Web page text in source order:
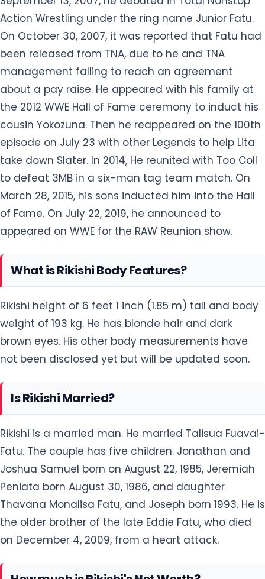
management falling to reach an agreement
about a pay raise. He appeared with his family at
the 2012 WWE Hall of Fame ceremony to induct his
cousin Yokozuna. Then he reappeared on the 100th
episode on July 23 with other Legends to help Lita
take down Slater. In 2014, He reunited with Too Coll
to defeat 3MB in a six-man tag team match. On
March 28, 2015, his sons inducted him into the Hall
of Fame. On July 22, 2019, he announced to
appeared on WWE for the RAW Reunion show.
What is Rikishi Body Features?
weight of 193 kg. He has blonde hair and dark
brown eyes. His other body measurements have
not been disclosed yet but will be updated soon.
Is Rikishi Married?
Fatu. The couple has five children. Jonathan and
the older brother of the late Eddie Fatu, who died
on December 4, 2009, from a heart attack.
How much is Rikishi's Net Worth?
salary but will be updated soon.